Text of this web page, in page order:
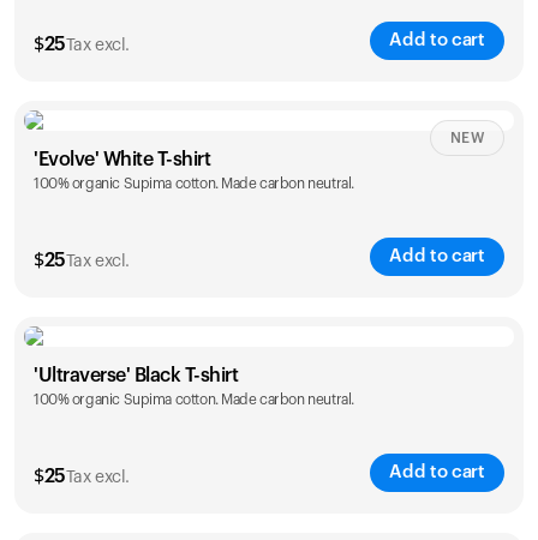
$25 Tax excl. Add to cart
Size Sizing chart
S M L XL
'Evolve' White T-shirt
100% organic Supima cotton. Made carbon neutral.
$25 Tax excl. Add to cart
NEW
Size
S M L XL
'Ultraverse' Black T-shirt
100% organic Supima cotton. Made carbon neutral.
$25 Tax excl. Add to cart